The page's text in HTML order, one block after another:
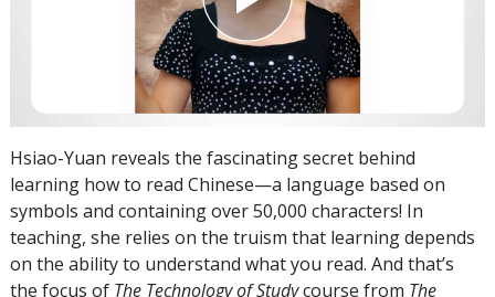
Hsiao-Yuan reveals the fascinating secret behind
learning how to read Chinese—a language based on
symbols and containing over 50,000 characters! In
teaching, she relies on the truism that learning depends
on the ability to understand what you read. And that’s
the focus of The Technology of Studycourse from The